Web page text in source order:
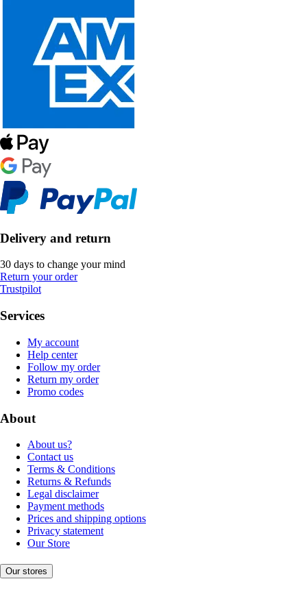
Delivery and return
30 days to change your mind
Return your order
Trustpilot
Services
My account
Help center
Follow my order
Return my order
Promo codes
About
About us?
Contact us
Terms & Conditions
Returns & Refunds
Legal disclaimer
Payment methods
Prices and shipping options
Privacy statement
Our Store
Our stores